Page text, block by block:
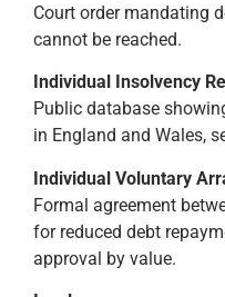
Court order mandating
cannot be reached.
Individual Insolvency
Public database
in England and Wales,
Individual Voluntary
Formal agreement
for reduced debt
approval by value.